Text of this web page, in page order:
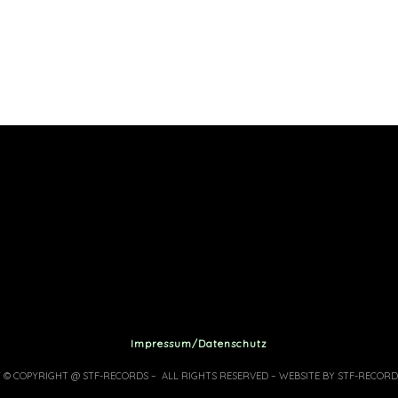
Impressum/Datenschutz
© COPYRIGHT @ STF-RECORDS – ALL RIGHTS RESERVED – WEBSITE BY STF-